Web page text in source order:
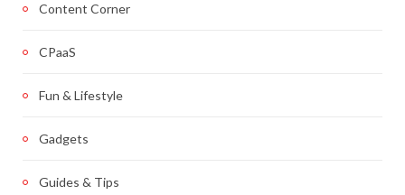
Content Corner
CPaaS
Fun & Lifestyle
Gadgets
Guides & Tips